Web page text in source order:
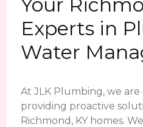
Experts in
Water
At JLK Plumbing, we
providing proactive
Richmond, KY homes.